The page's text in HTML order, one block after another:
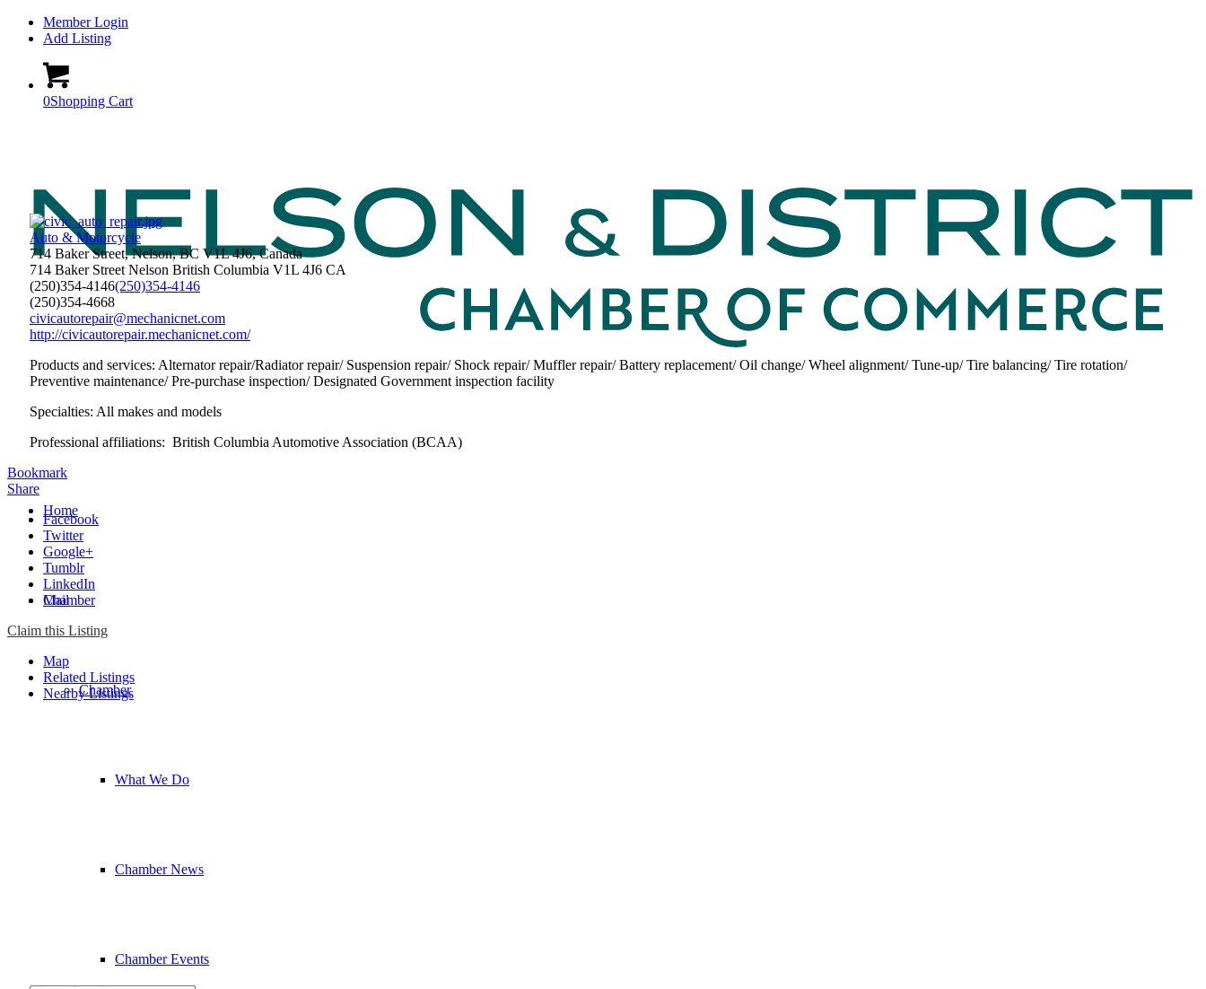
Member Login
Add Listing
0Shopping Cart
Home
Chamber
Chamber
What We Do
Chamber News
Chamber Events
Auto & Motorcycle
714 Baker Street, Nelson, BC V1L 4J6, Canada
714 Baker Street Nelson British Columbia V1L 4J6 CA
(250)354-4146(250)354-4146
(250)354-4668
civicautorepair@mechanicnet.com
http://civicautorepair.mechanicnet.com/
Products and services: Alternator repair/Radiator repair/ Suspension repair/ Shock repair/ Muffler repair/ Battery replacement/ Oil change/ Wheel alignment/ Tune-up/ Tire balancing/ Tire rotation/
Preventive maintenance/ Pre-purchase inspection/ Designated Government inspection facility
Specialties: All makes and models
Professional affiliations: British Columbia Automotive Association (BCAA)
Bookmark
Share
Facebook
Twitter
Google+
Tumblr
LinkedIn
Mail
Claim this Listing
Map
Related Listings
Nearby Listings